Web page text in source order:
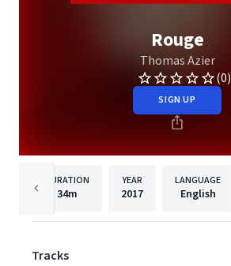
Rouge
Thomas Azier
(0)
SIGN UP
DURATION
34m
YEAR
2017
LANGUAGE
English
Tracks